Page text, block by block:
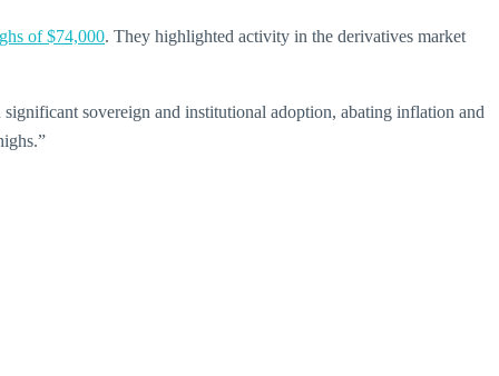
of $74,000. They highlighted activity in the derivatives market
sovereign and institutional adoption, abating inflation and